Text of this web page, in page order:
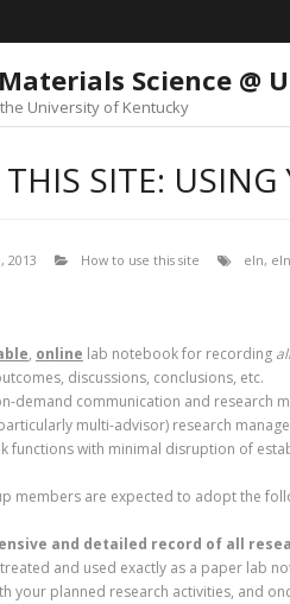
Science @
University of Kentucky
SITE: USING
2013 How to use this site eln,
, online lab notebook for recording all
discussions, conclusions, etc.
demand communication and research
multi-advisor) research
functions with minimal disruption of
members are expected to adopt the
and detailed record of all
and used exactly as a paper lab
your planned research activities, and